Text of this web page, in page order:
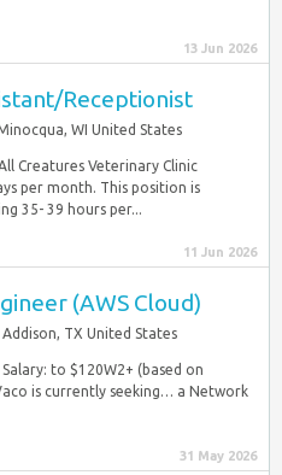
13 Jun 2026
Receptionist
WI United States
Creatures Veterinary Clinic
per month. This position is
35- 39 hours per...
11 Jun 2026
(AWS Cloud)
Addison, TX United States
to $120W2+ (based on
is currently seeking… a Network
31 May 2026